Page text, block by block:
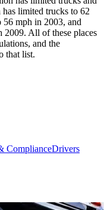
limited trucks to 62
56 mph in 2003, and
2009. All of these places
and the
that list.
ComplianceDrivers